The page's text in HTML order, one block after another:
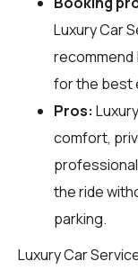
Luxury Car
recommend
for the best
Pros:
comfort,
the ride
parking.
Luxury Car